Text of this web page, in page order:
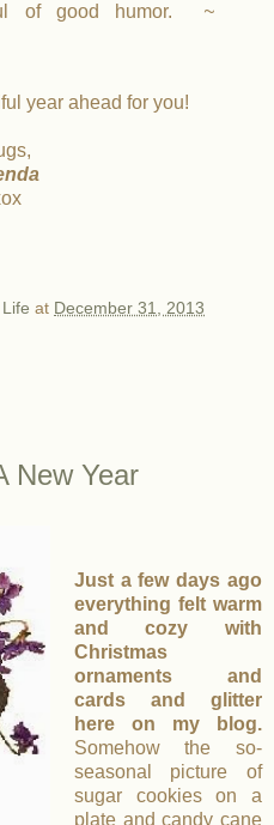
of good humor. ~
year ahead for you!
at December 31, 2013
New Year
Just a few days ago
everything felt warm
and cozy with
Christmas
ornaments and
cards and glitter
here on my blog.
Somehow the so-
seasonal picture of
sugar cookies on a
plate and candy cane